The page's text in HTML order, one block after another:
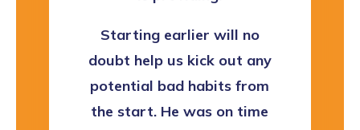
Starting earlier will no
doubt help us kick out any
potential bad habits from
the start. He was on time